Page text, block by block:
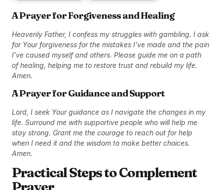
A Prayer for Forgiveness and Healing
Heavenly Father, I confess my struggles with gambling. I ask
for Your forgiveness for the mistakes I’ve made and the pain
I’ve caused myself and others. Please guide me on a path
of healing, helping me to restore trust and rebuild my life.
Amen.
A Prayer for Guidance and Support
Lord, I seek Your guidance as I navigate the changes in my
life. Surround me with supportive people who will help me
stay strong. Grant me the courage to reach out for help
when I need it and the wisdom to make better choices.
Amen.
Practical Steps to Complement